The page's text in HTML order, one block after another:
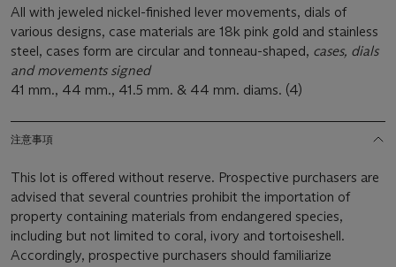
All with jeweled nickel-finished lever movements, dials of
various designs, case materials are 18k pink gold and stainless
steel, cases form are circular and tonneau-shaped, cases, dials
and movements signed
41 mm., 44 mm., 41.5 mm. & 44 mm. diams. (4)
注意事項
This lot is offered without reserve. Prospective purchasers are
advised that several countries prohibit the importation of
property containing materials from endangered species,
including but not limited to coral, ivory and tortoiseshell.
Accordingly, prospective purchasers should familiarize